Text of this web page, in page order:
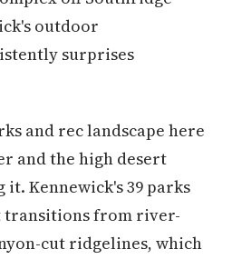
outdoor
surprises
and rec landscape here
and the high desert
Kennewick's 39 parks
transitions from river-
cut ridgelines, which